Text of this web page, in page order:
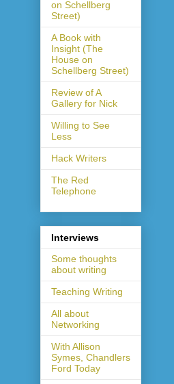
on Schellberg
Street)
A Book with
Insight (The
House on
Schellberg Street)
Review of A
Gallery for Nick
Willing to See
Less
Hack Writers
The Red
Telephone
Interviews
Some thoughts
about writing
Teaching Writing
All about
Networking
With Allison
Symes, Chandlers
Ford Today